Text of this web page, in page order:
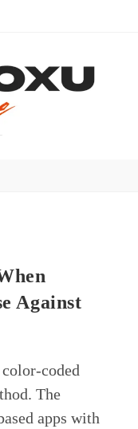
Against
coded
The
apps with